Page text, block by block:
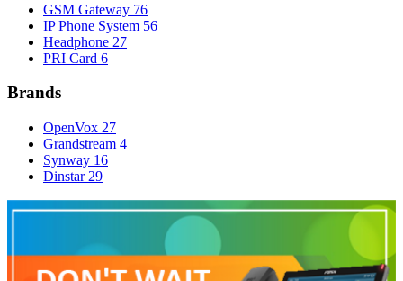
GSM Gateway 76
IP Phone System 56
Headphone 27
PRI Card 6
Brands
OpenVox 27
Grandstream 4
Synway 16
Dinstar 29